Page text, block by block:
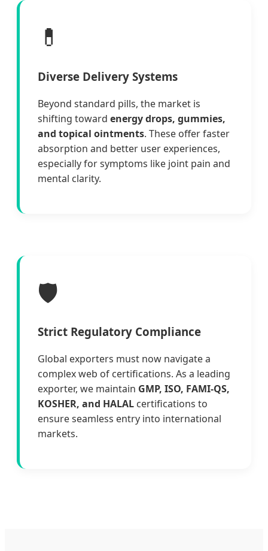
💊
Diverse Delivery Systems
Beyond standard pills, the market is
shifting toward energy drops, gummies,
and topical ointments. These offer faster
absorption and better user experiences,
especially for symptoms like joint pain and
mental clarity.
🛡️
Strict Regulatory Compliance
Global exporters must now navigate a
complex web of certifications. As a leading
exporter, we maintain GMP, ISO, FAMI-QS,
KOSHER, and HALAL certifications to
ensure seamless entry into international
markets.